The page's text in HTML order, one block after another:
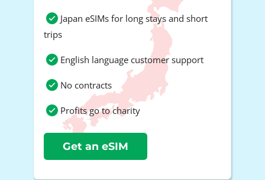
Japan eSIMs for long stays and short
trips
English language customer support
No contracts
Profits go to charity
Get an eSIM